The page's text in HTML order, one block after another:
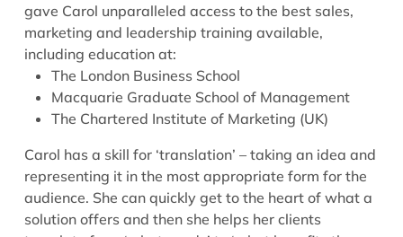
gave Carol unparalleled access to the best sales,
marketing and leadership training available,
including education at:
The London Business School
Macquarie Graduate School of Management
The Chartered Institute of Marketing (UK)
Carol has a skill for ‘translation’ – taking an idea and
representing it in the most appropriate form for the
audience. She can quickly get to the heart of what a
solution offers and then she helps her clients